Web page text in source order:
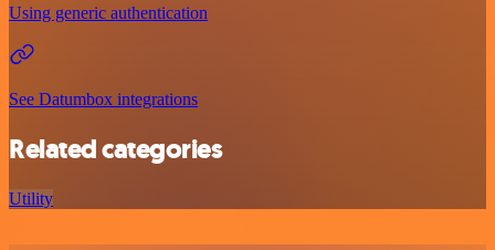
Using generic authentication
See Datumbox integrations
Related categories
Utility